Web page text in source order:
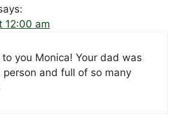
12:00 am
you Monica! Your dad was
person and full of so many